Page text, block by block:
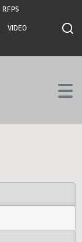
RFPS
VIDEO